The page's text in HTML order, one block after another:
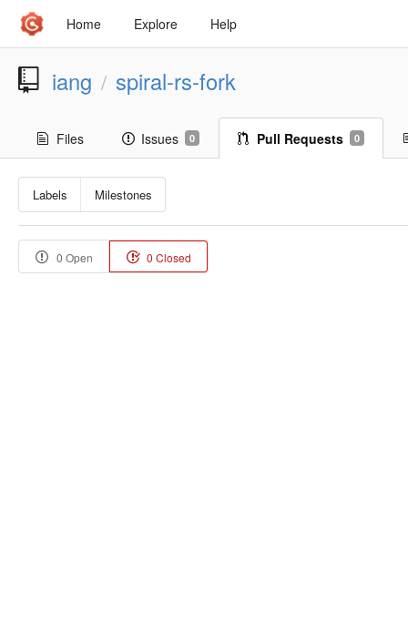
Home Explore Help
iang / spiral-rs-fork
Files Issues 0 Pull Requests 0
Labels Milestones
0 Open 0 Closed